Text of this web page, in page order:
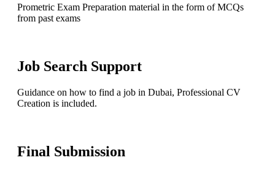
Prometric Exam Preparation material in the form of MCQs
from past exams
Job Search Support
Guidance on how to find a job in Dubai, Professional CV
Creation is included.
Final Submission